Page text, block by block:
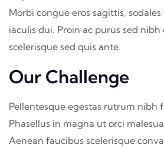
Morbi congue eros sagittis,
iaculis dui. Proin ac purus sed
scelerisque sed quis ante.
Our Challenge
Pellentesque egestas rutrum nibh
Phasellus in magna ut orci
Aenean faucibus scelerisque